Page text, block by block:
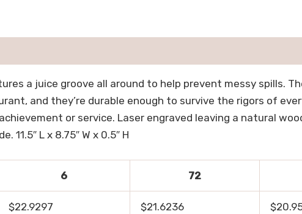
a juice groove all around to help prevent messy spills.
and they’re durable enough to survive the rigors of
or service. Laser engraved leaving a natural
L x 8.75″ W x 0.5″ H
6 72
$22.9297 $21.6236